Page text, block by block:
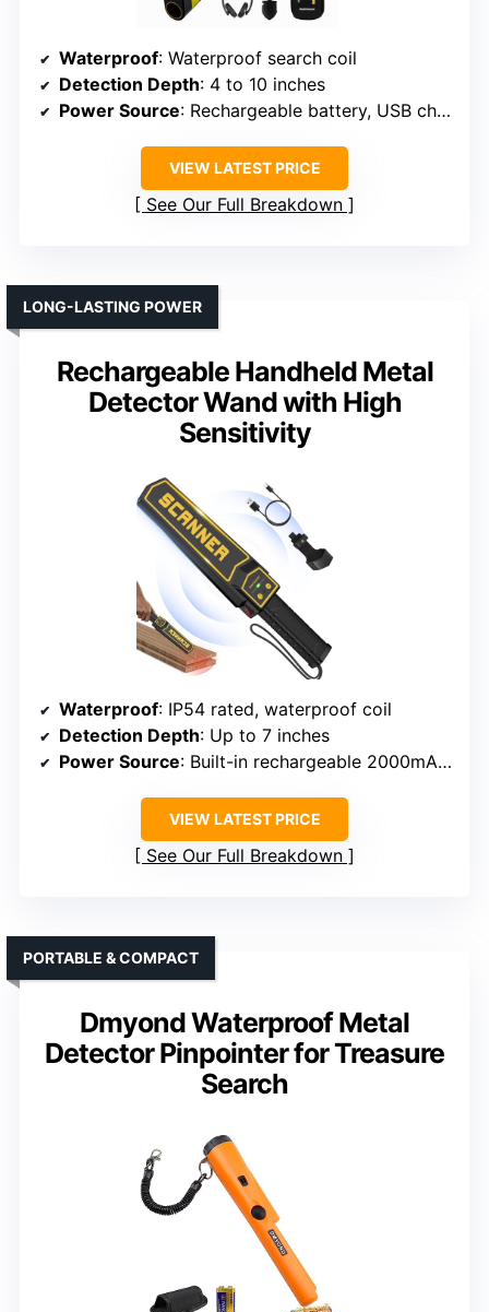
Waterproof: Waterproof search coil
Detection Depth: 4 to 10 inches
Power Source: Rechargeable battery, USB charging
VIEW LATEST PRICE
See Our Full Breakdown
Rechargeable Handheld Metal
Detector Wand with High
Sensitivity
LONG-LASTING POWER
Waterproof: IP54 rated, waterproof coil
Detection Depth: Up to 7 inches
Power Source: Built-in rechargeable 2000mAh battery
VIEW LATEST PRICE
See Our Full Breakdown
Dmyond Waterproof Metal
Detector Pinpointer for Treasure
Search
PORTABLE & COMPACT